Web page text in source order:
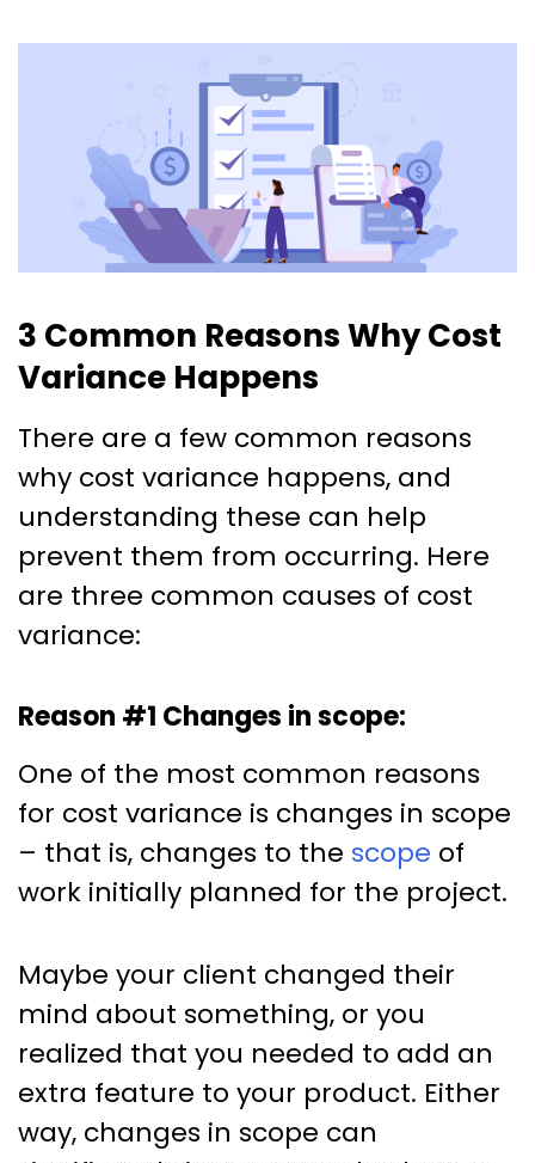
3 Common Reasons Why Cost
Variance Happens
There are a few common reasons
why cost variance happens, and
understanding these can help
prevent them from occurring. Here
are three common causes of cost
variance:
Reason #1 Changes in scope:
One of the most common reasons
for cost variance is changes in scope
– that is, changes to the scope of
work initially planned for the project.
Maybe your client changed their
mind about something, or you
realized that you needed to add an
extra feature to your product. Either
way, changes in scope can